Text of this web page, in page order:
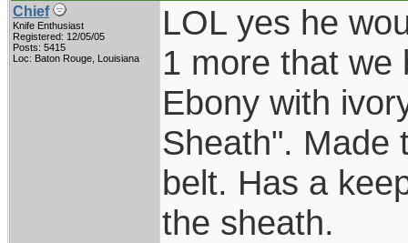
Chief
Knife Enthusiast
Registered: 12/05/05
Posts: 5415
Loc: Baton Rouge, Louisiana
LOL yes he
1 more that we
Ebony with
Sheath". Made
belt. Has a
the sheath.